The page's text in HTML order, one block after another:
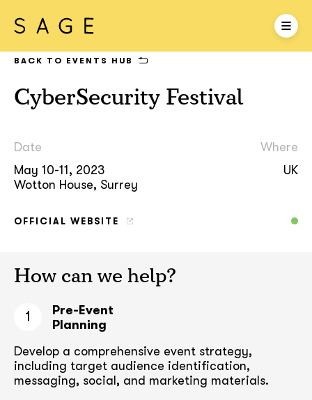
CyberSecurity Festival
BACK TO EVENTS HUB
Date
May 10-11, 2023
Wotton House, Surrey
Where
UK
OFFICIAL WEBSITE
How can we help?
1
Pre-Event
Planning
Develop a comprehensive event strategy,
including target audience identification,
messaging, social, and marketing materials.